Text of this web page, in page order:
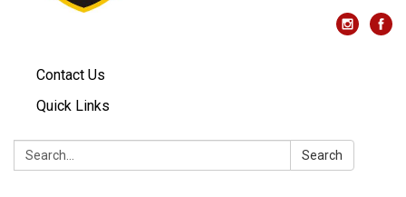
Contact Us
Quick Links
Search: Search